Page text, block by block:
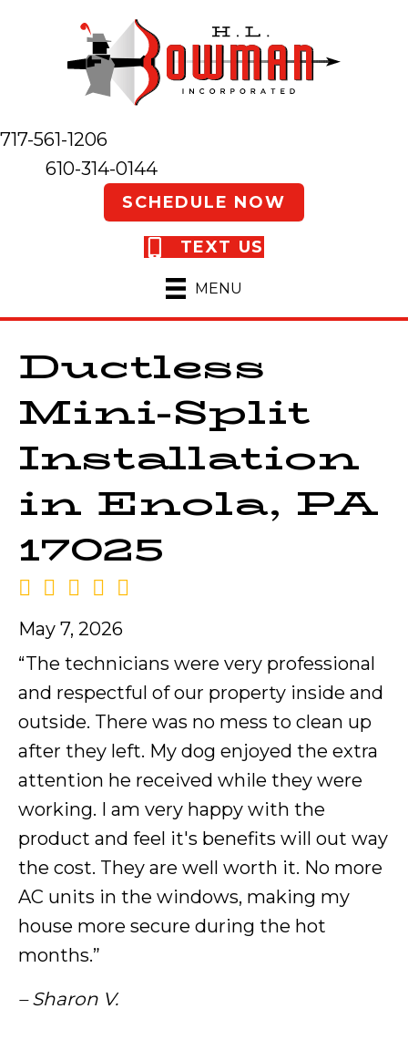
717-561-1206
610-314-0144
SCHEDULE NOW
TEXT US
MENU
Ductless
Mini-Split
Installation
in Enola, PA
17025
May 7, 2026
“The technicians were very professional
and respectful of our property inside and
outside. There was no mess to clean up
after they left. My dog enjoyed the extra
attention he received while they were
working. I am very happy with the
product and feel it's benefits will out way
the cost. They are well worth it. No more
AC units in the windows, making my
house more secure during the hot
months.”
– Sharon V.